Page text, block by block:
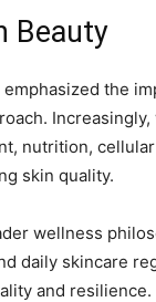
Beauty
emphasized the
nutrition,
skin quality.
wellness
daily skincare
and resilience.